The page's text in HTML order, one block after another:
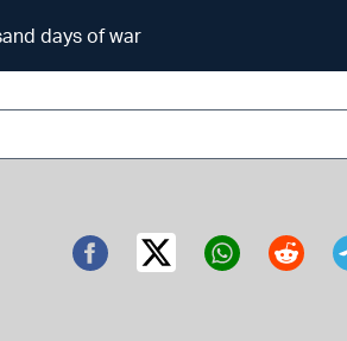
days of war
Facebook
Twitter (X)